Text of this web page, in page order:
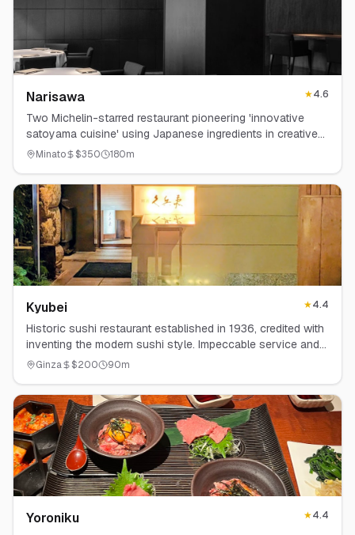
Narisawa ★4.6
Two Michelin-starred restaurant pioneering 'innovative
satoyama cuisine' using Japanese ingredients in creative
ways.
Minato $350 180m
Kyubei ★4.4
Historic sushi restaurant established in 1936, credited with
inventing the modern sushi style. Impeccable service and
technique.
Ginza $200 90m
Yoroniku ★4.4